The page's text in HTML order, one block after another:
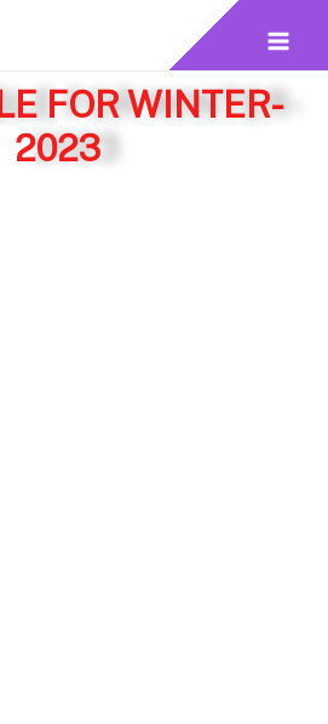
FOR WINTER-
2023